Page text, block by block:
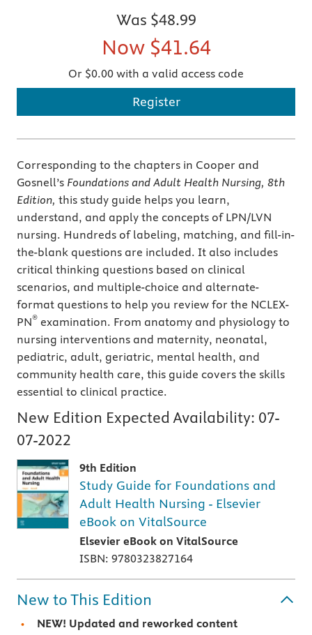
Was $48.99
Now $41.64
Or $0.00 with a valid access code
Register
Corresponding to the chapters in Cooper and
Gosnell’s Foundations and Adult Health Nursing, 8th
Edition, this study guide helps you learn,
understand, and apply the concepts of LPN/LVN
nursing. Hundreds of labeling, matching, and fill-in-
the-blank questions are included. It also includes
critical thinking questions based on clinical
scenarios, and multiple-choice and alternate-
format questions to help you review for the NCLEX-
PN® examination. From anatomy and physiology to
nursing interventions and maternity, neonatal,
pediatric, adult, geriatric, mental health, and
community health care, this guide covers the skills
essential to clinical practice.
New Edition Expected Availability: 07-
07-2022
9th Edition
Study Guide for Foundations and
Adult Health Nursing - Elsevier
eBook on VitalSource
Elsevier eBook on VitalSource
ISBN: 9780323827164
New to This Edition
NEW! Updated and reworked content